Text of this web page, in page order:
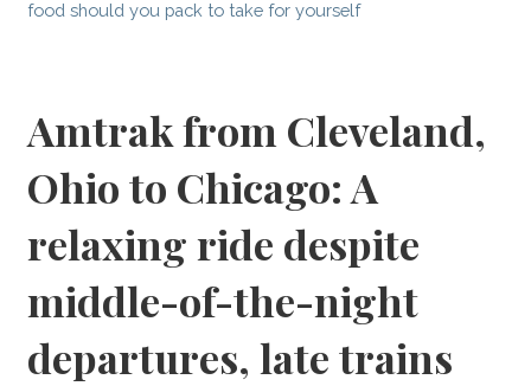
food should you pack to take for yourself
Amtrak from Cleveland,
Ohio to Chicago: A
relaxing ride despite
middle-of-the-night
departures, late trains